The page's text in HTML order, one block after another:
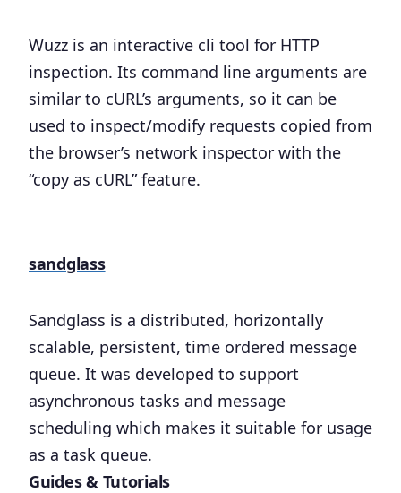
Wuzz is an interactive cli tool for HTTP
inspection. Its command line arguments are
similar to cURL’s arguments, so it can be
used to inspect/modify requests copied from
the browser’s network inspector with the
“copy as cURL” feature.
sandglass
Sandglass is a distributed, horizontally
scalable, persistent, time ordered message
queue. It was developed to support
asynchronous tasks and message
scheduling which makes it suitable for usage
as a task queue.
Guides & Tutorials